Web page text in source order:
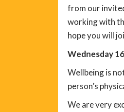
from our
working with
hope you will
Wednesday
Wellbeing is
person’s
We are very